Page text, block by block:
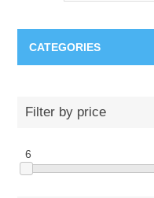
CATEGORIES
Filter by price
6